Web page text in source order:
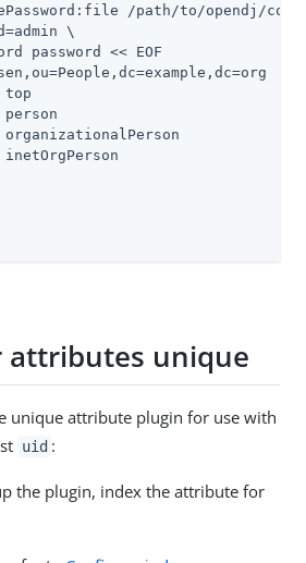
/path/to/opendj /
\
password << EOF
top
attributes unique
unique attribute plugin for use with
uid :
the plugin, index the attribute for